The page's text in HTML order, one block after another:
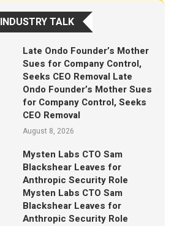
INDUSTRY TALK
Late Ondo Founder’s Mother
Sues for Company Control,
Seeks CEO Removal Late
Ondo Founder’s Mother Sues
for Company Control, Seeks
CEO Removal
August 8, 2026
Mysten Labs CTO Sam
Blackshear Leaves for
Anthropic Security Role
Mysten Labs CTO Sam
Blackshear Leaves for
Anthropic Security Role